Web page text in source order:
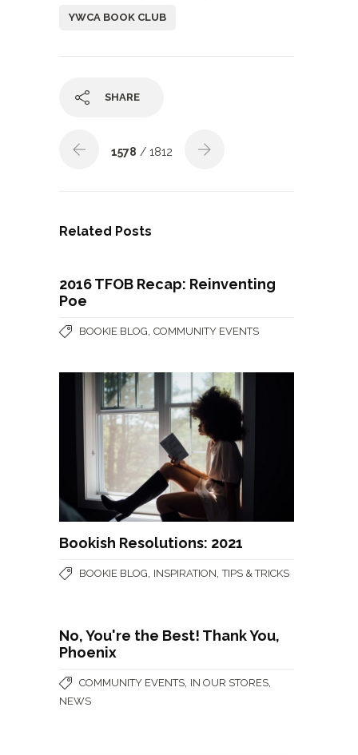
YWCA BOOK CLUB
SHARE
1578 / 1812
Related Posts
2016 TFOB Recap: Reinventing
Poe
BOOKIE BLOG COMMUNITY EVENTS
Bookish Resolutions: 2021
BOOKIE BLOG INSPIRATION ,TIPS & TRICKS
No, You're the Best! Thank You,
Phoenix
COMMUNITY EVENTS IN OUR STORES
NEWS